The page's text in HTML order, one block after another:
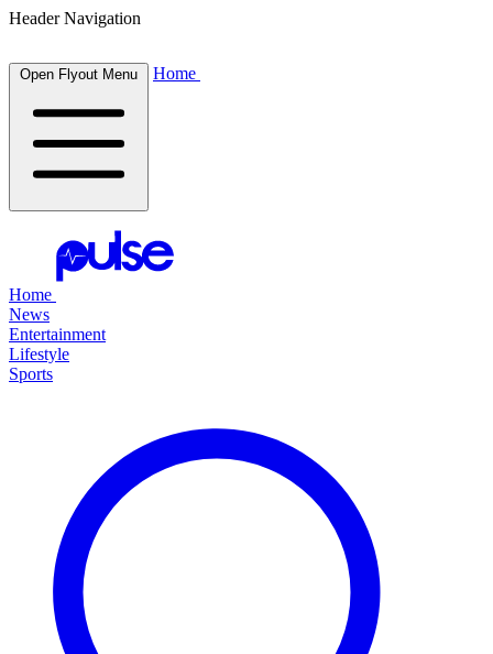
Header Navigation
Open Flyout Menu Home
Home
News
Entertainment
Lifestyle
Sports